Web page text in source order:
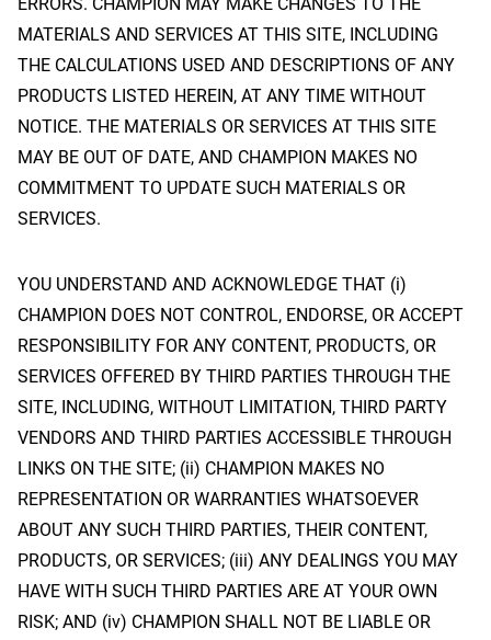
MATERIALS AND SERVICES AT THIS SITE, INCLUDING
THE CALCULATIONS USED AND DESCRIPTIONS OF ANY
PRODUCTS LISTED HEREIN, AT ANY TIME WITHOUT
NOTICE. THE MATERIALS OR SERVICES AT THIS SITE
MAY BE OUT OF DATE, AND CHAMPION MAKES NO
COMMITMENT TO UPDATE SUCH MATERIALS OR
SERVICES.
YOU UNDERSTAND AND ACKNOWLEDGE THAT (i)
CHAMPION DOES NOT CONTROL, ENDORSE, OR ACCEPT
RESPONSIBILITY FOR ANY CONTENT, PRODUCTS, OR
SERVICES OFFERED BY THIRD PARTIES THROUGH THE
SITE, INCLUDING, WITHOUT LIMITATION, THIRD PARTY
VENDORS AND THIRD PARTIES ACCESSIBLE THROUGH
LINKS ON THE SITE; (ii) CHAMPION MAKES NO
REPRESENTATION OR WARRANTIES WHATSOEVER
ABOUT ANY SUCH THIRD PARTIES, THEIR CONTENT,
PRODUCTS, OR SERVICES; (iii) ANY DEALINGS YOU MAY
HAVE WITH SUCH THIRD PARTIES ARE AT YOUR OWN
RISK; AND (iv) CHAMPION SHALL NOT BE LIABLE OR